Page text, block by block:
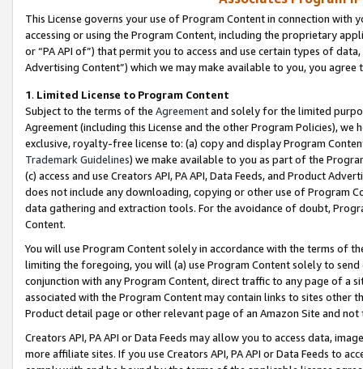
This License governs your use of Program Content in connection
accessing or using the Program Content, including the proprietary
or “PA API of”) that permit you to access and use certain types of
Advertising Content”) which we may make available to you, you agree
1. Limited License to Program Content
Subject to the terms of the Agreementand solely for the limited
Agreement (including this License and the other Program Policies),
exclusive, royalty-free license to: (a) copy and display Program
Trademark Guidelines) we make available to you as part of the
(c) access and use Creators API, PA API, Data Feeds, and Product
does not include any downloading, copying or other use of Program
data gathering and extraction tools. For the avoidance of doubt,
Content.
You will use Program Content solely in accordance with the terms of
limiting the foregoing, you will (a) use Program Content solely to
conjunction with any Program Content, direct traffic to any page of a
associated with the Program Content may contain links to sites other
Product detail page or other relevant page of an Amazon Site and not
Creators API, PA API or Data Feeds may allow you to access data,
more affiliate sites. If you use Creators API, PA API or Data Feeds to